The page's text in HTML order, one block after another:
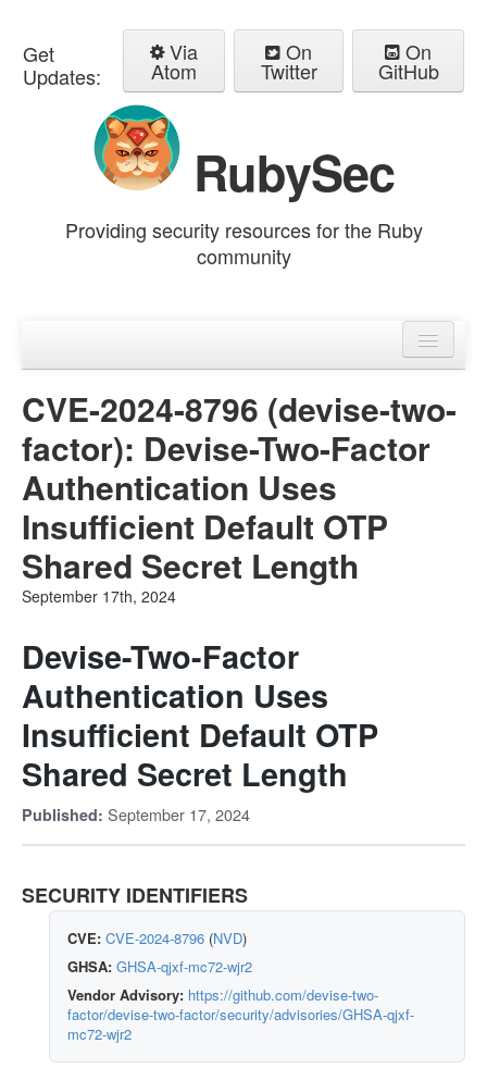
Get
Updates:
Via
Atom
On
Twitter
On
GitHub
RubySec
Providing security resources for the Ruby
community
Advisories
CVE-2024-8796 (devise-two-
factor): Devise-Two-Factor
Authentication Uses
Insufficient Default OTP
Shared Secret Length
September 17th, 2024
Devise-Two-Factor
Authentication Uses
Insufficient Default OTP
Shared Secret Length
Published: September 17, 2024
SECURITY IDENTIFIERS
CVE: CVE-2024-8796 (NVD)
GHSA: GHSA-qjxf-mc72-wjr2
Vendor Advisory: https://github.com/devise-two-
factor/devise-two-factor/security/advisories/GHSA-qjxf-
mc72-wjr2